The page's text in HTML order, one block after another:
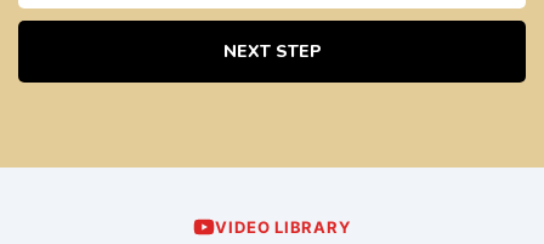
NEXT STEP
VIDEO LIBRARY